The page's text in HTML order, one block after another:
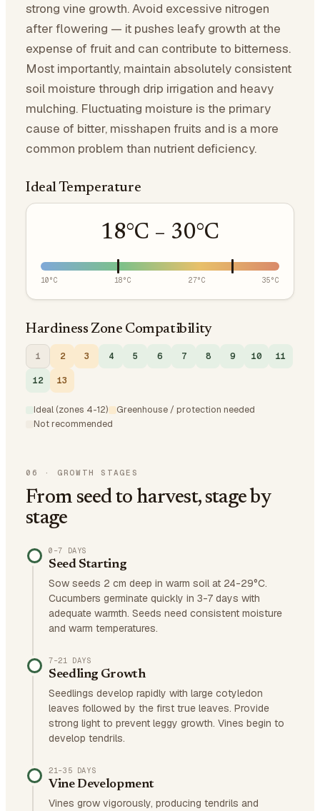
strong vine growth. Avoid excessive nitrogen
after flowering — it pushes leafy growth at the
expense of fruit and can contribute to bitterness.
Most importantly, maintain absolutely consistent
soil moisture through drip irrigation and heavy
mulching. Fluctuating moisture is the primary
cause of bitter, misshapen fruits and is a more
common problem than nutrient deficiency.
Ideal Temperature
18°C – 30°C
10°C 18°C 27°C 35°C
Hardiness Zone Compatibility
1 2 3 4 5 6 7 8 9 10 11
12 13
Ideal (zones 4-12)
Greenhouse / protection needed
Not recommended
06 · GROWTH STAGES
From seed to harvest, stage by
stage
0–7 DAYS
Seed Starting
Sow seeds 2 cm deep in warm soil at 24-29°C.
Cucumbers germinate quickly in 3-7 days with
adequate warmth. Seeds need consistent moisture
and warm temperatures.
7–21 DAYS
Seedling Growth
Seedlings develop rapidly with large cotyledon
leaves followed by the first true leaves. Provide
strong light to prevent leggy growth. Vines begin to
develop tendrils.
21–35 DAYS
Vine Development
Vines grow vigorously, producing tendrils and